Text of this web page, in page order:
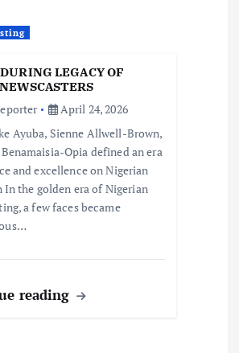
LEGACY OF
April 24, 2026
Ayuba, Sienne Allwell-Brown,
Opia defined an era
and excellence on Nigerian
In the golden era of Nigerian
a few faces became
reading